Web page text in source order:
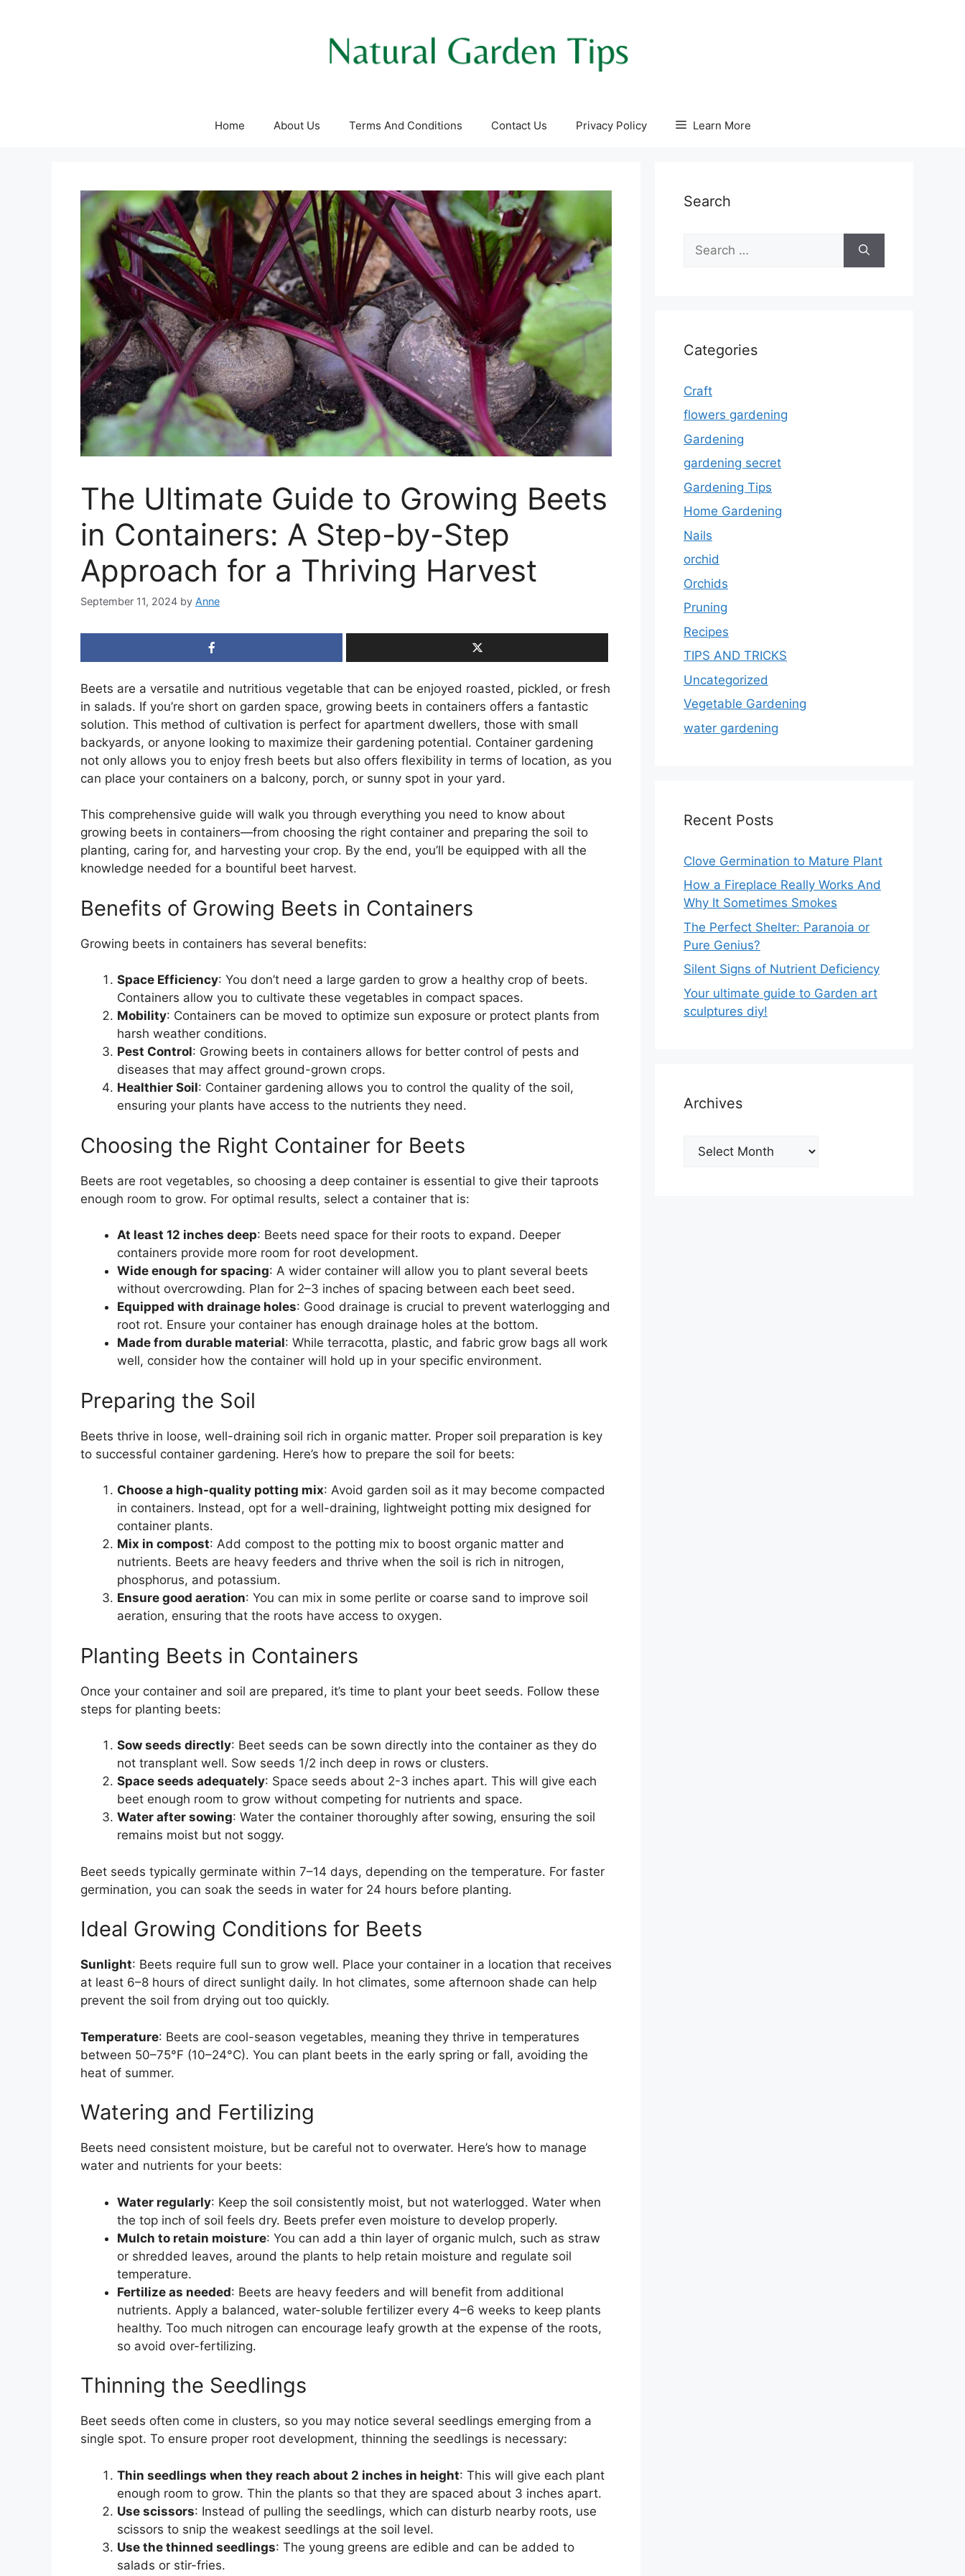
Home About Us Terms And Conditions Contact Us Privacy Policy Learn More
The Ultimate Guide to Growing Beets
in Containers: A Step-by-Step
Approach for a Thriving Harvest
September 11, 2024 by Anne
Beets are a versatile and nutritious vegetable that can be enjoyed roasted, pickled, or fresh
in salads. If you’re short on garden space, growing beets in containers offers a fantastic
solution. This method of cultivation is perfect for apartment dwellers, those with small
backyards, or anyone looking to maximize their gardening potential. Container gardening
not only allows you to enjoy fresh beets but also offers flexibility in terms of location, as you
can place your containers on a balcony, porch, or sunny spot in your yard.
This comprehensive guide will walk you through everything you need to know about
growing beets in containers—from choosing the right container and preparing the soil to
planting, caring for, and harvesting your crop. By the end, you’ll be equipped with all the
knowledge needed for a bountiful beet harvest.
Benefits of Growing Beets in Containers
Growing beets in containers has several benefits:
Space Efficiency: You don’t need a large garden to grow a healthy crop of beets.
Containers allow you to cultivate these vegetables in compact spaces.
Mobility: Containers can be moved to optimize sun exposure or protect plants from
harsh weather conditions.
Pest Control: Growing beets in containers allows for better control of pests and
diseases that may affect ground-grown crops.
Healthier Soil: Container gardening allows you to control the quality of the soil,
ensuring your plants have access to the nutrients they need.
Choosing the Right Container for Beets
Beets are root vegetables, so choosing a deep container is essential to give their taproots
enough room to grow. For optimal results, select a container that is:
At least 12 inches deep: Beets need space for their roots to expand. Deeper
containers provide more room for root development.
Wide enough for spacing: A wider container will allow you to plant several beets
without overcrowding. Plan for 2–3 inches of spacing between each beet seed.
Equipped with drainage holes: Good drainage is crucial to prevent waterlogging and
root rot. Ensure your container has enough drainage holes at the bottom.
Made from durable material: While terracotta, plastic, and fabric grow bags all work
well, consider how the container will hold up in your specific environment.
Preparing the Soil
Beets thrive in loose, well-draining soil rich in organic matter. Proper soil preparation is key
to successful container gardening. Here’s how to prepare the soil for beets:
Choose a high-quality potting mix: Avoid garden soil as it may become compacted
in containers. Instead, opt for a well-draining, lightweight potting mix designed for
container plants.
Mix in compost: Add compost to the potting mix to boost organic matter and
nutrients. Beets are heavy feeders and thrive when the soil is rich in nitrogen,
phosphorus, and potassium.
Ensure good aeration: You can mix in some perlite or coarse sand to improve soil
aeration, ensuring that the roots have access to oxygen.
Planting Beets in Containers
Once your container and soil are prepared, it’s time to plant your beet seeds. Follow these
steps for planting beets:
Sow seeds directly: Beet seeds can be sown directly into the container as they do
not transplant well. Sow seeds 1/2 inch deep in rows or clusters.
Space seeds adequately: Space seeds about 2-3 inches apart. This will give each
beet enough room to grow without competing for nutrients and space.
Water after sowing: Water the container thoroughly after sowing, ensuring the soil
remains moist but not soggy.
Beet seeds typically germinate within 7–14 days, depending on the temperature. For faster
germination, you can soak the seeds in water for 24 hours before planting.
Ideal Growing Conditions for Beets
Sunlight: Beets require full sun to grow well. Place your container in a location that receives
at least 6–8 hours of direct sunlight daily. In hot climates, some afternoon shade can help
prevent the soil from drying out too quickly.
Temperature: Beets are cool-season vegetables, meaning they thrive in temperatures
between 50–75°F (10–24°C). You can plant beets in the early spring or fall, avoiding the
heat of summer.
Watering and Fertilizing
Beets need consistent moisture, but be careful not to overwater. Here’s how to manage
water and nutrients for your beets:
Water regularly: Keep the soil consistently moist, but not waterlogged. Water when
the top inch of soil feels dry. Beets prefer even moisture to develop properly.
Mulch to retain moisture: You can add a thin layer of organic mulch, such as straw
or shredded leaves, around the plants to help retain moisture and regulate soil
temperature.
Fertilize as needed: Beets are heavy feeders and will benefit from additional
nutrients. Apply a balanced, water-soluble fertilizer every 4–6 weeks to keep plants
healthy. Too much nitrogen can encourage leafy growth at the expense of the roots,
so avoid over-fertilizing.
Thinning the Seedlings
Beet seeds often come in clusters, so you may notice several seedlings emerging from a
single spot. To ensure proper root development, thinning the seedlings is necessary:
Thin seedlings when they reach about 2 inches in height: This will give each plant
enough room to grow. Thin the plants so that they are spaced about 3 inches apart.
Use scissors: Instead of pulling the seedlings, which can disturb nearby roots, use
scissors to snip the weakest seedlings at the soil level.
Use the thinned seedlings: The young greens are edible and can be added to
salads or stir-fries.
Search
for:
Categories
Craft
flowers gardening
Gardening
gardening secret
Gardening Tips
Home Gardening
Nails
orchid
Orchids
Pruning
Recipes
TIPS AND TRICKS
Uncategorized
Vegetable Gardening
water gardening
Recent Posts
Clove Germination to Mature Plant
How a Fireplace Really Works And
Why It Sometimes Smokes
The Perfect Shelter: Paranoia or
Pure Genius?
Silent Signs of Nutrient Deficiency
Your ultimate guide to Garden art
sculptures diy!
Archives
Archives